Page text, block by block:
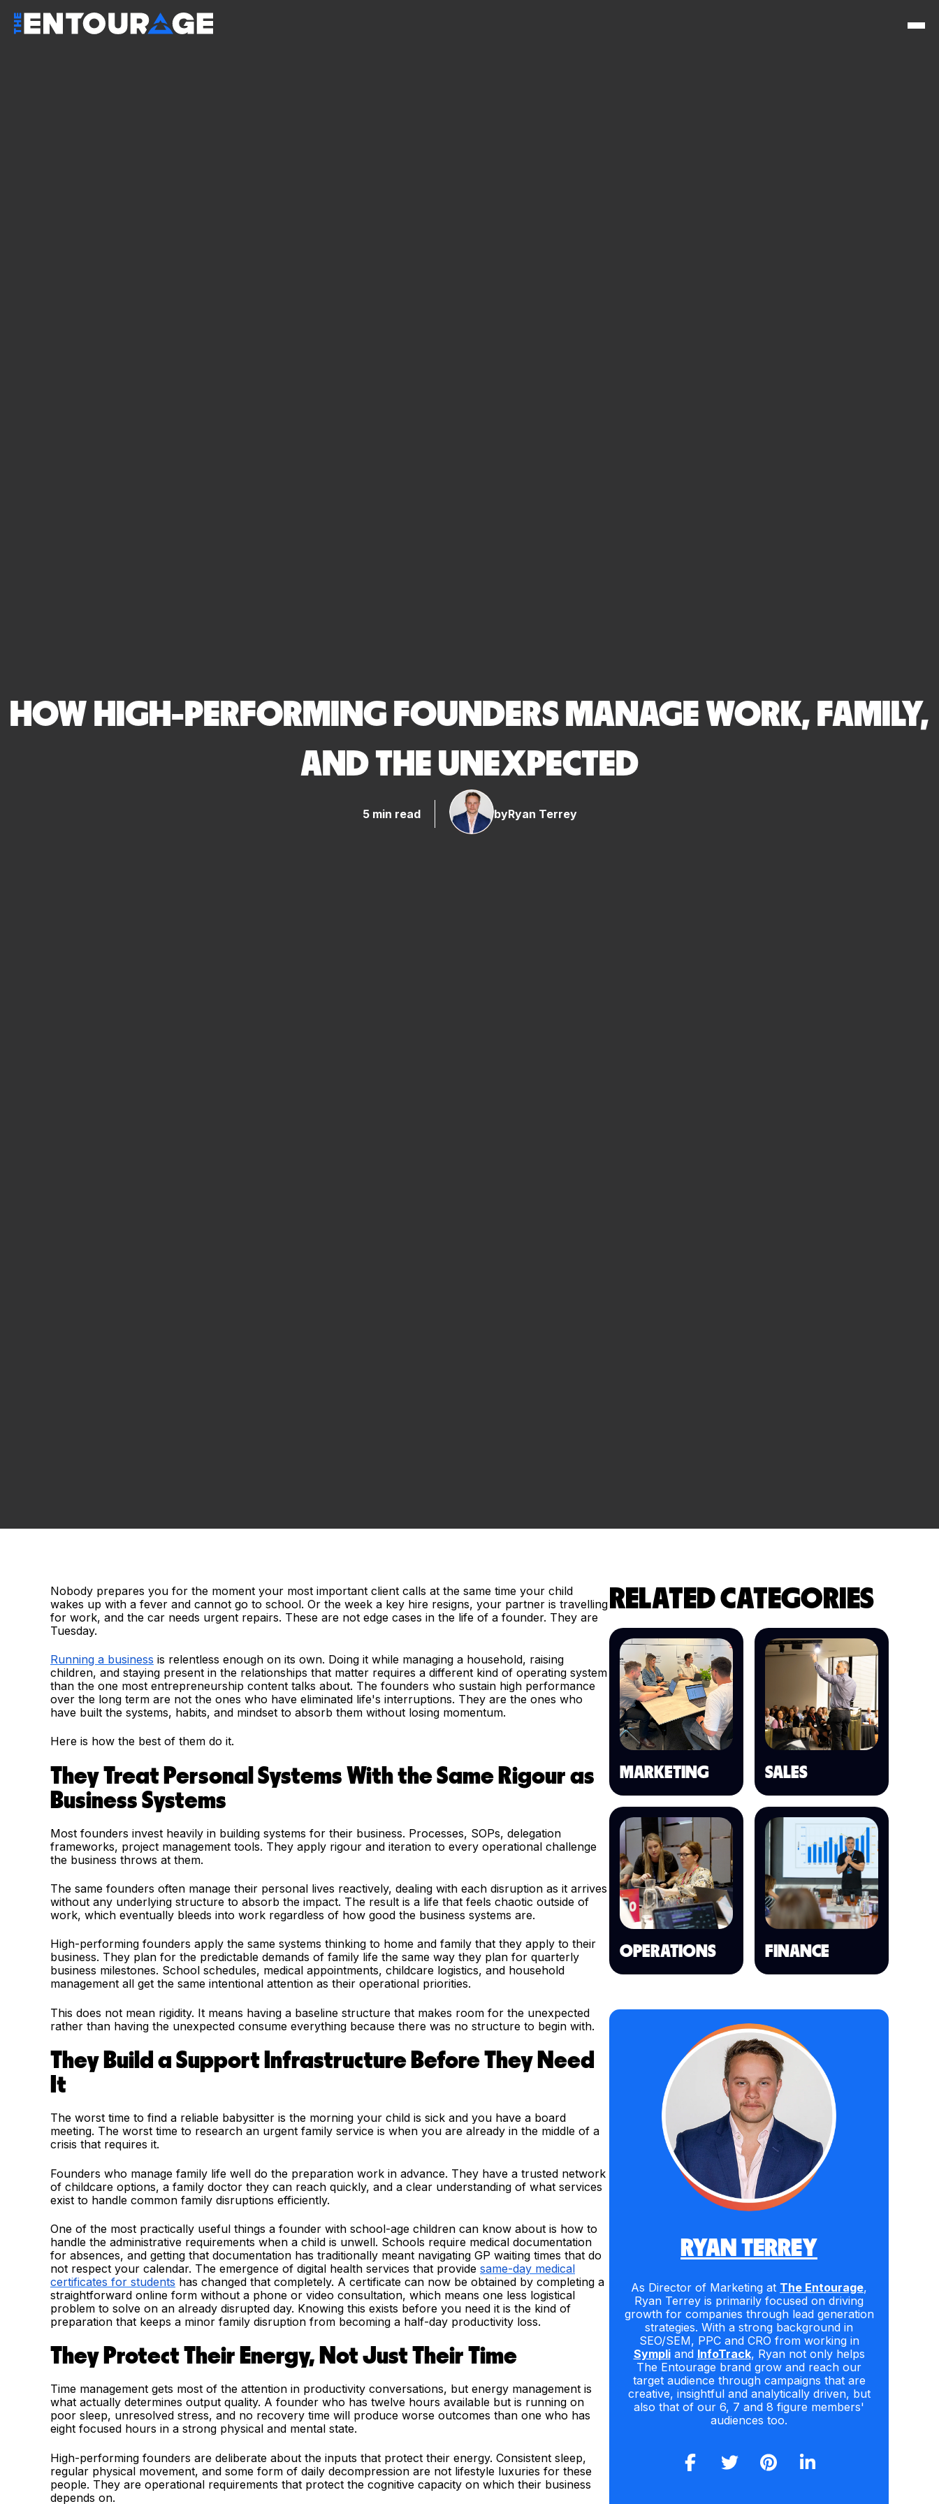
HOW HIGH-PERFORMING FOUNDERS MANAGE WORK, FAMILY,
AND THE UNEXPECTED
5 min read byRyan Terrey
Nobody prepares you for the moment your most important client calls at the same time your child
wakes up with a fever and cannot go to school. Or the week a key hire resigns, your partner is travelling
for work, and the car needs urgent repairs. These are not edge cases in the life of a founder. They are
Tuesday.
Running a business is relentless enough on its own. Doing it while managing a household, raising
children, and staying present in the relationships that matter requires a different kind of operating system
than the one most entrepreneurship content talks about. The founders who sustain high performance
over the long term are not the ones who have eliminated life's interruptions. They are the ones who
have built the systems, habits, and mindset to absorb them without losing momentum.
Here is how the best of them do it.
They Treat Personal Systems With the Same Rigour as
Business Systems
Most founders invest heavily in building systems for their business. Processes, SOPs, delegation
frameworks, project management tools. They apply rigour and iteration to every operational challenge
the business throws at them.
The same founders often manage their personal lives reactively, dealing with each disruption as it arrives
without any underlying structure to absorb the impact. The result is a life that feels chaotic outside of
work, which eventually bleeds into work regardless of how good the business systems are.
High-performing founders apply the same systems thinking to home and family that they apply to their
business. They plan for the predictable demands of family life the same way they plan for quarterly
business milestones. School schedules, medical appointments, childcare logistics, and household
management all get the same intentional attention as their operational priorities.
This does not mean rigidity. It means having a baseline structure that makes room for the unexpected
rather than having the unexpected consume everything because there was no structure to begin with.
They Build a Support Infrastructure Before They Need
It
The worst time to find a reliable babysitter is the morning your child is sick and you have a board
meeting. The worst time to research an urgent family service is when you are already in the middle of a
crisis that requires it.
Founders who manage family life well do the preparation work in advance. They have a trusted network
of childcare options, a family doctor they can reach quickly, and a clear understanding of what services
exist to handle common family disruptions efficiently.
One of the most practically useful things a founder with school-age children can know about is how to
handle the administrative requirements when a child is unwell. Schools require medical documentation
for absences, and getting that documentation has traditionally meant navigating GP waiting times that do
not respect your calendar. The emergence of digital health services that provide same-day medical
certificates for students has changed that completely. A certificate can now be obtained by completing a
straightforward online form without a phone or video consultation, which means one less logistical
problem to solve on an already disrupted day. Knowing this exists before you need it is the kind of
preparation that keeps a minor family disruption from becoming a half-day productivity loss.
They Protect Their Energy, Not Just Their Time
Time management gets most of the attention in productivity conversations, but energy management is
what actually determines output quality. A founder who has twelve hours available but is running on
poor sleep, unresolved stress, and no recovery time will produce worse outcomes than one who has
eight focused hours in a strong physical and mental state.
High-performing founders are deliberate about the inputs that protect their energy. Consistent sleep,
regular physical movement, and some form of daily decompression are not lifestyle luxuries for these
people. They are operational requirements that protect the cognitive capacity on which their business
depends on.
RELATED CATEGORIES
MARKETING SALES
OPERATIONS FINANCE
RYAN TERREY
As Director of Marketing at The Entourage,
Ryan Terrey is primarily focused on driving
growth for companies through lead generation
strategies. With a strong background in
SEO/SEM, PPC and CRO from working in
Sympliand InfoTrack, Ryan not only helps
The Entourage brand grow and reach our
target audience through campaigns that are
creative, insightful and analytically driven, but
also that of our 6, 7 and 8 figure members'
audiences too.